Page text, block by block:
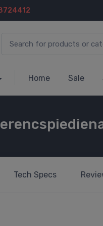
Home Sale
Tech Specs